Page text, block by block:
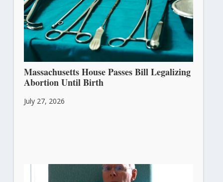
Massachusetts House Passes Bill Legalizing
Abortion Until Birth
July 27, 2026